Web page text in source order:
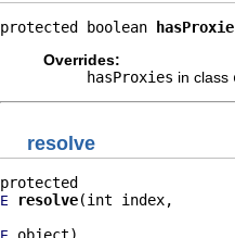
protected boolean
Overrides:
hasProxies in class
resolve
E resolve(int index,
E object)